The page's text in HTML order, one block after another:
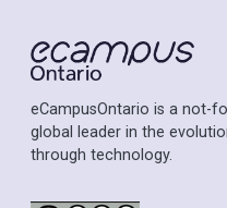
eCampusOntario is a not-
global leader in the
through technology.